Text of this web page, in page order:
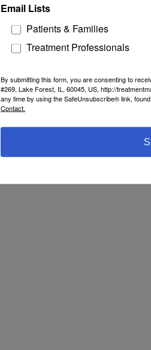
Email Lists
Patients & Families
Treatment Professionals
By submitting this form, you are consenting to
#269, Lake Forest, IL, 60045, US, http://
any time by using the SafeUnsubscribe® link,
Contact.